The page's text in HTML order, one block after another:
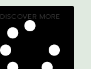
DISCOVER MORE